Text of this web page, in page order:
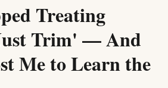
Treating
Trim' — And
Me to Learn the